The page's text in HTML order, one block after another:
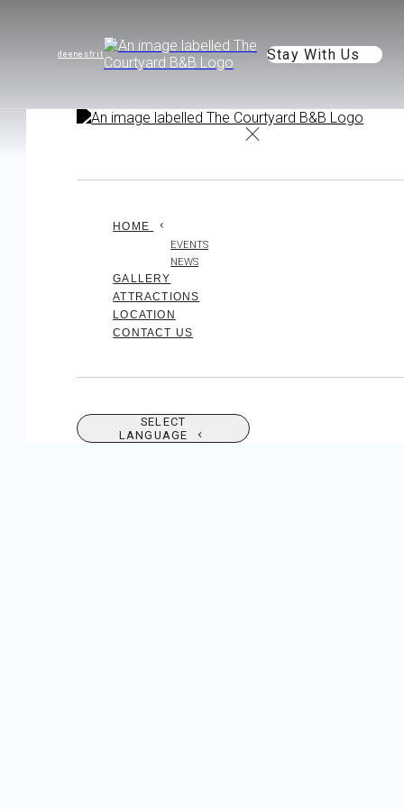
de enesfr it Stay With Us
HOME
EVENTS
NEWS
GALLERY
ATTRACTIONS
LOCATION
CONTACT US
SELECT
LANGUAGE